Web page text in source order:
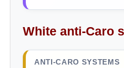
White anti-Caro
ANTI-CARO SYSTEMS